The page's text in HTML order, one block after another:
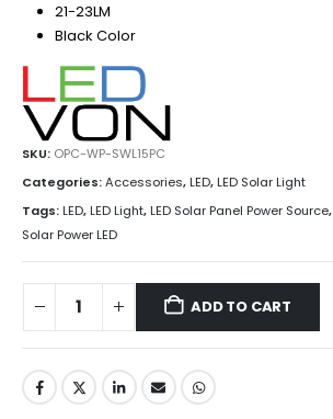
21-23LM
Black Color
SKU: OPC-WP-SWL15PC
Categories:Accessories,LED,LED Solar Light
Tags:LED,LED Light,LED Solar Panel Power Source,
Solar Power LED
ADD TO CART